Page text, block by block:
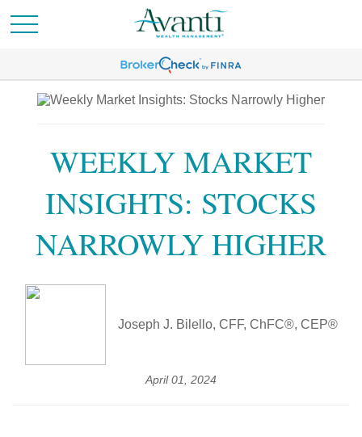
WEEKLY MARKET
INSIGHTS: STOCKS
NARROWLY HIGHER
Joseph J. Bilello, CFF, ChFC®, CEP®
April 01, 2024